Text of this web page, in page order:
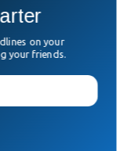
by three
of sailors
them in the
on your
your friends.